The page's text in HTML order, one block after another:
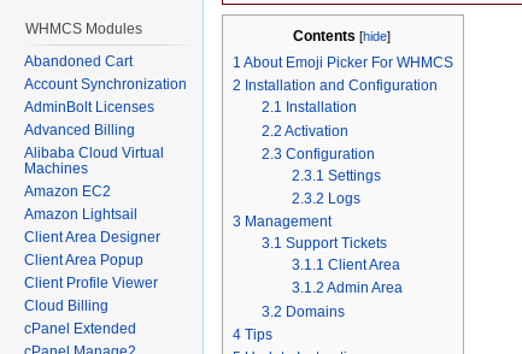
Contents [hide]
1 About Emoji Picker For WHMCS
2 Installation and Configuration
2.1 Installation
2.2 Activation
2.3 Configuration
2.3.1 Settings
2.3.2 Logs
3 Management
3.1 Support Tickets
3.1.1 Client Area
3.1.2 Admin Area
3.2 Domains
4 Tips
WHMCS Modules
Abandoned Cart
Account Synchronization
AdminBolt Licenses
Advanced Billing
Alibaba Cloud Virtual
Machines
Amazon EC2
Amazon Lightsail
Client Area Designer
Client Area Popup
Client Profile Viewer
Cloud Billing
cPanel Extended